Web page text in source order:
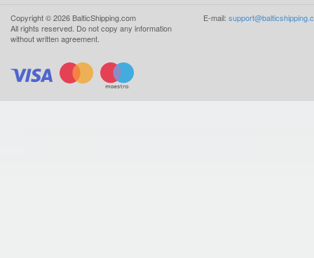
Copyright ©2026 BalticShipping.com
All rights reserved. Do not copy any information
without written agreement.
E-mail: